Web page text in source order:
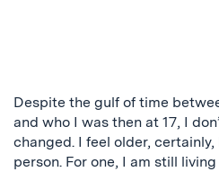
Despite the gulf of time
and who I was then at 17, I
changed. I feel older,
person. For one, I am still